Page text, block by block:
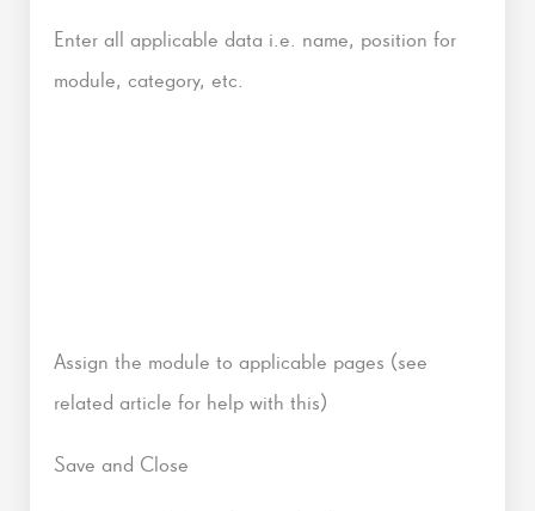
Enter all applicable data i.e. name, position for
module, category, etc.
Assign the module to applicable pages (see
related article for help with this)
Save and Close